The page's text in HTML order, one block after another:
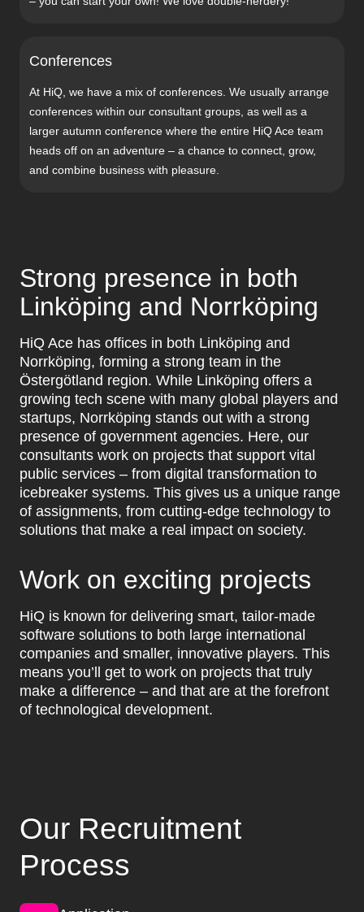
Conferences
At HiQ, we have a mix of conferences. We usually arrange
conferences within our consultant groups, as well as a
larger autumn conference where the entire HiQ Ace team
heads off on an adventure – a chance to connect, grow,
and combine business with pleasure.
Strong presence in both
Linköping and Norrköping
HiQ Ace has offices in both Linköping and
Norrköping, forming a strong team in the
Östergötland region. While Linköping offers a
growing tech scene with many global players and
startups, Norrköping stands out with a strong
presence of government agencies. Here, our
consultants work on projects that support vital
public services – from digital transformation to
icebreaker systems. This gives us a unique range
of assignments, from cutting-edge technology to
solutions that make a real impact on society.
Work on exciting projects
HiQ is known for delivering smart, tailor-made
software solutions to both large international
companies and smaller, innovative players. This
means you’ll get to work on projects that truly
make a difference – and that are at the forefront
of technological development.
Our Recruitment
Process